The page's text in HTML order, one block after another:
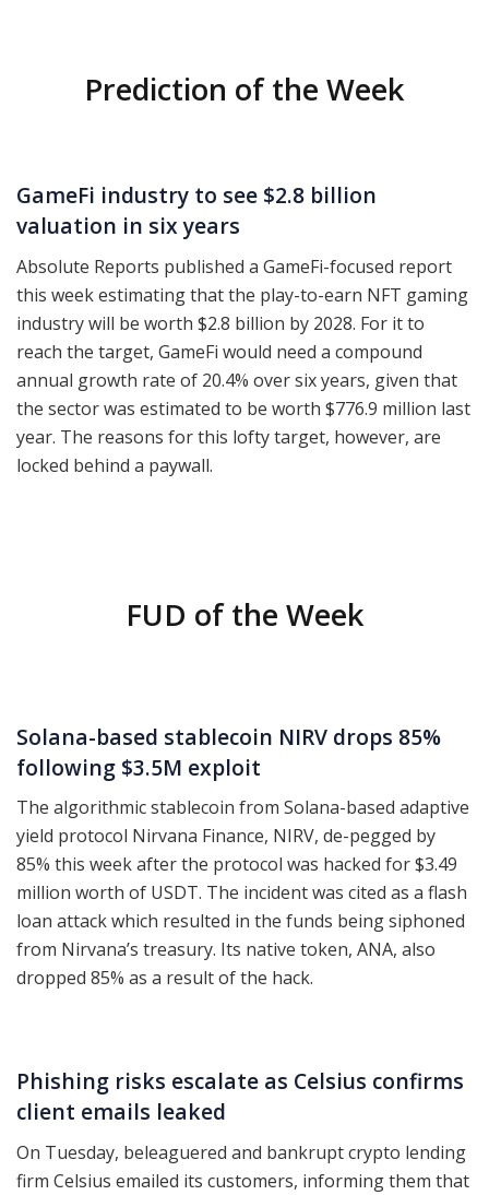
Prediction of the Week
GameFi industry to see $2.8 billion
valuation in six years
Absolute Reports published a GameFi-focused report
this week estimating that the play-to-earn NFT gaming
industry will be worth $2.8 billion by 2028. For it to
reach the target, GameFi would need a compound
annual growth rate of 20.4% over six years, given that
the sector was estimated to be worth $776.9 million last
year. The reasons for this lofty target, however, are
locked behind a paywall.
FUD of the Week
Solana-based stablecoin NIRV drops 85%
following $3.5M exploit
The algorithmic stablecoin from Solana-based adaptive
yield protocol Nirvana Finance, NIRV, de-pegged by
85% this week after the protocol was hacked for $3.49
million worth of USDT. The incident was cited as a flash
loan attack which resulted in the funds being siphoned
from Nirvana’s treasury. Its native token, ANA, also
dropped 85% as a result of the hack.
Phishing risks escalate as Celsius confirms
client emails leaked
On Tuesday, beleaguered and bankrupt crypto lending
firm Celsius emailed its customers, informing them that